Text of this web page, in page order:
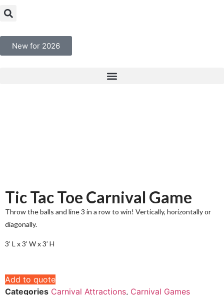
New for 2026
Tic Tac Toe Carnival Game
Throw the balls and line 3 in a row to win! Vertically, horizontally or
diagonally.
3’ L x 3’ W x 3’ H
Add to quote
Categories Carnival Attractions, Carnival Games